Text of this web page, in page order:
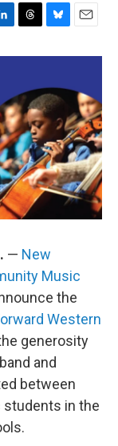
T
r
a
d
s
B
u
s
k
y
E
a
l
— New
Music
the
Western
generosity
and
between
students in the